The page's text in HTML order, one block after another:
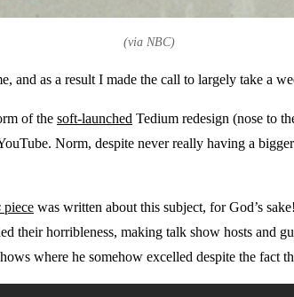
(via NBC)
and as a result I made the call to largely take a
of the soft-launched Tedium redesign (nose to
Norm, despite never really having a
piece was written about this subject, for God’s
their horribleness, making talk show hosts and
where he somehow excelled despite the fact